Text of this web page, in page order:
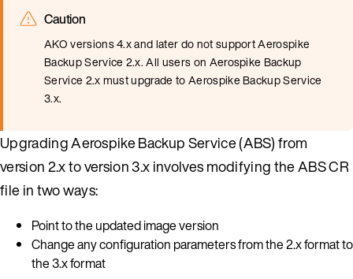
Caution
AKO versions 4.x and later do not support Aerospike
Backup Service 2.x. All users on Aerospike Backup
Service 2.x must upgrade to Aerospike Backup Service
3.x.
Upgrading Aerospike Backup Service (ABS) from
version 2.x to version 3.x involves modifying the ABS CR
file in two ways:
Point to the updated image version
Change any configuration parameters from the 2.x format to
the 3.x format